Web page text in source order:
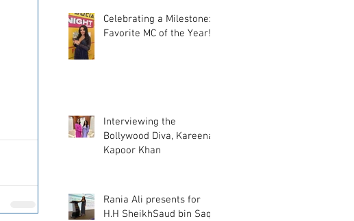
Celebrating a Milestone:
Favorite MC of the Year!
Interviewing the
Bollywood Diva, Kareena
Kapoor Khan
Rania Ali presents for
H.H SheikhSaud bin Saqr